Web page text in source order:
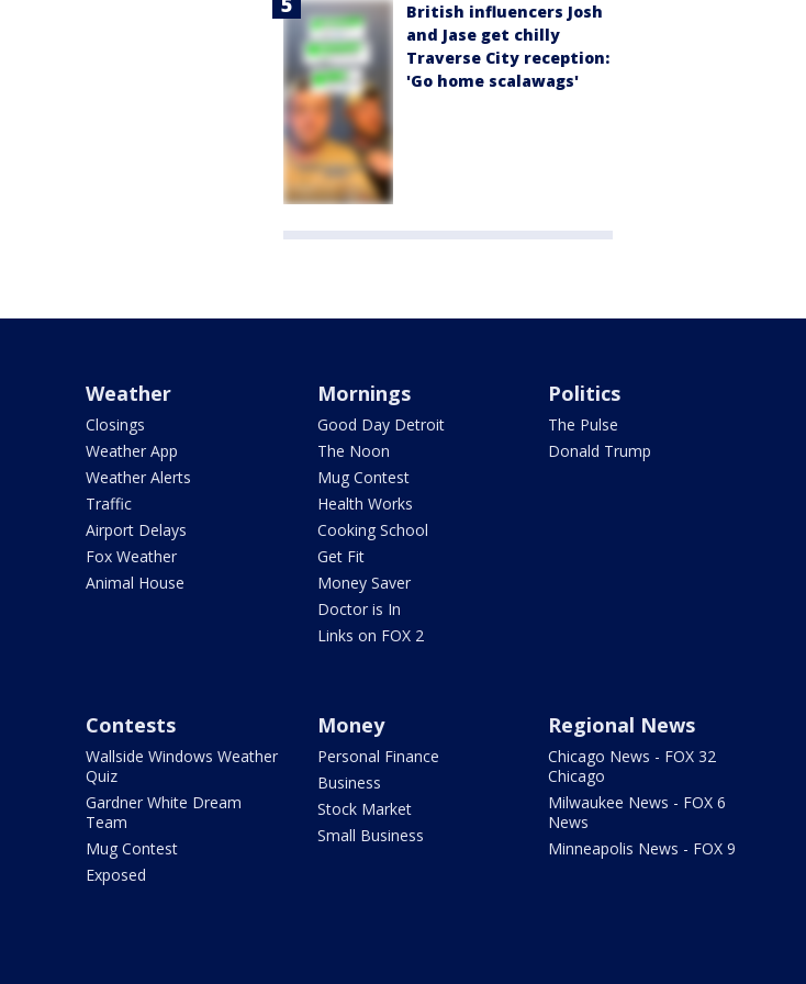
British influencers Josh
and Jase get chilly
Traverse City reception:
'Go home scalawags'
Weather
Closings
Weather App
Weather Alerts
Traffic
Airport Delays
Fox Weather
Animal House
Mornings
Good Day Detroit
The Noon
Mug Contest
Health Works
Cooking School
Get Fit
Money Saver
Doctor is In
Links on FOX 2
Politics
The Pulse
Donald Trump
Contests
Wallside Windows Weather
Quiz
Gardner White Dream
Team
Mug Contest
Exposed
Money
Personal Finance
Business
Stock Market
Small Business
Regional News
Chicago News - FOX 32
Chicago
Milwaukee News - FOX 6
News
Minneapolis News - FOX 9